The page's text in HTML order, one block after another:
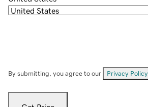
By submitting, you agree to our Privacy Policy